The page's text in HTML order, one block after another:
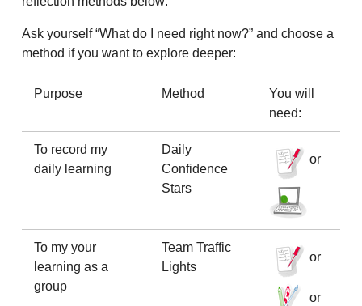
Ask yourself “What do I need right now?” and choose a
method if you want to explore deeper:
Purpose Method
You will
need:
To record my
daily learning
Daily
Confidence
Stars
or
To my your
learning as a
group
Team Traffic
Lights
or
or